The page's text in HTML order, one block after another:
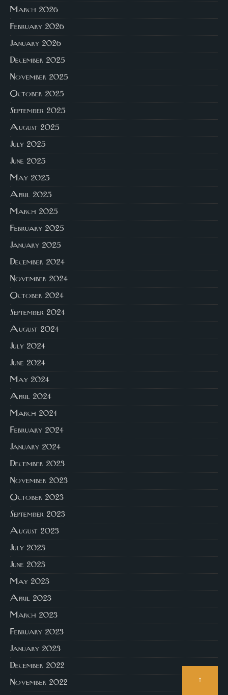
March 2026
February 2026
January 2026
December 2025
November 2025
October 2025
September 2025
August 2025
July 2025
June 2025
May 2025
April 2025
March 2025
February 2025
January 2025
December 2024
November 2024
October 2024
September 2024
August 2024
July 2024
June 2024
May 2024
April 2024
March 2024
February 2024
January 2024
December 2023
November 2023
October 2023
September 2023
August 2023
July 2023
June 2023
May 2023
April 2023
March 2023
February 2023
January 2023
December 2022
November 2022
↑